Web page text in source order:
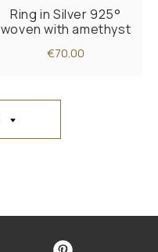
Ring in Silver 925°
woven with amethyst
€70.00